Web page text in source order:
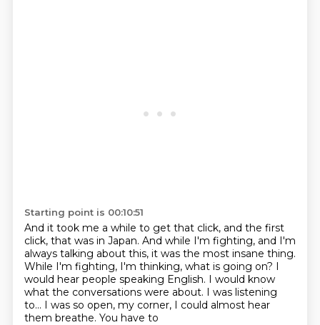
Starting point is 00:10:51
And it took me a while to get that click, and the first
click, that was in Japan. And while I'm fighting, and I'm
always talking about this, it was the most insane thing.
While I'm fighting, I'm thinking, what is going on? I
would hear people speaking English. I would know
what the conversations were about. I was listening
to... I was so open, my corner, I could almost hear
them breathe. You have to